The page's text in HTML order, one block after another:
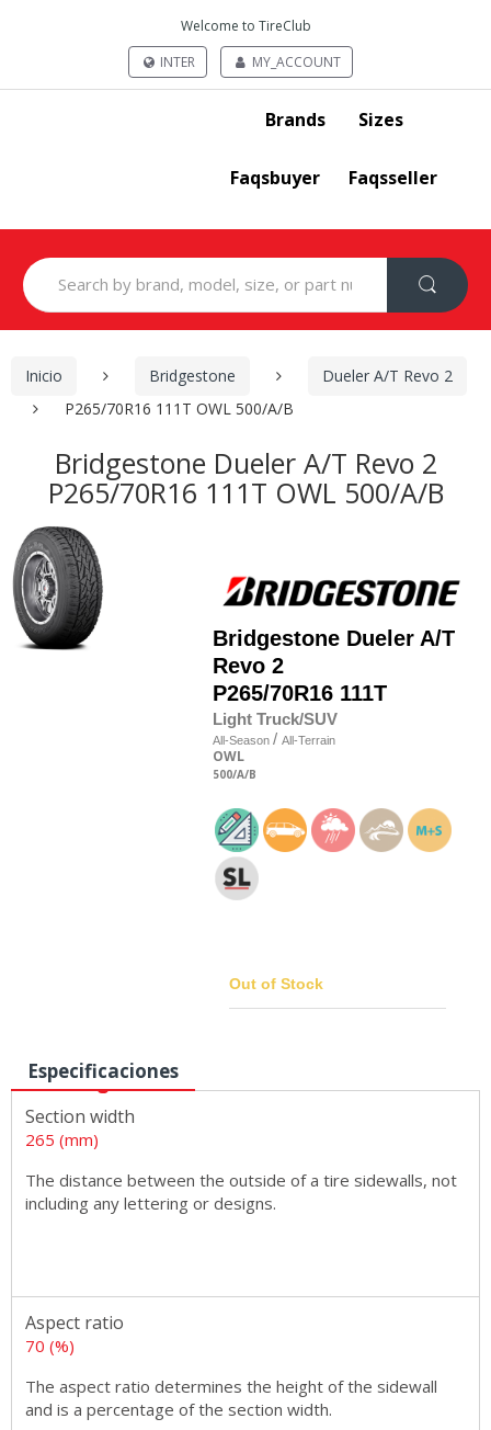
Welcome to TireClub
INTER
MY_ACCOUNT
Brands Sizes
Faqsbuyer Faqsseller
Search
for:
Inicio Bridgestone
Dueler A/T Revo 2
P265/70R16 111T OWL 500/A/B
Bridgestone Dueler A/T Revo 2
P265/70R16 111T OWL 500/A/B
Bridgestone Dueler A/T
Revo 2
P265/70R16 111T
Light Truck/SUV
All-Season / All-Terrain
OWL
500/A/B
Out of Stock
Sizes
Especificaciones
Section width
265 (mm)
The distance between the outside of a tire sidewalls, not
including any lettering or designs.
Aspect ratio
70 (%)
The aspect ratio determines the height of the sidewall
and is a percentage of the section width.